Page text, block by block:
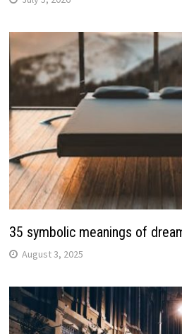
35 symbolic meanings of
August 3, 2025